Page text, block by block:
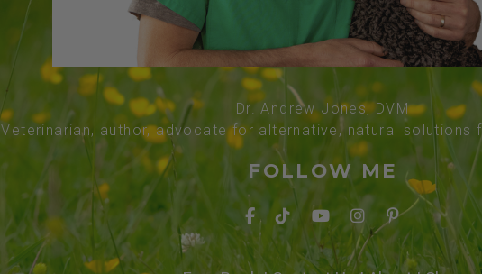
Dr. Andrew Jones, DVM
Veterinarian, author, advocate for alternative, natural solutions
FOLLOW ME